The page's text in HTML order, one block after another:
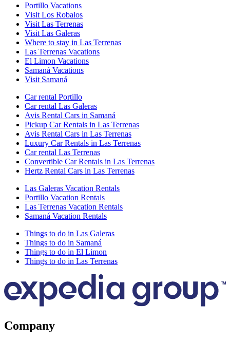
Portillo Vacations
Visit Los Robalos
Visit Las Terrenas
Visit Las Galeras
Where to stay in Las Terrenas
Las Terrenas Vacations
El Limon Vacations
Samaná Vacations
Visit Samaná
Car rental Portillo
Car rental Las Galeras
Avis Rental Cars in Samaná
Pickup Car Rentals in Las Terrenas
Avis Rental Cars in Las Terrenas
Luxury Car Rentals in Las Terrenas
Car rental Las Terrenas
Convertible Car Rentals in Las Terrenas
Hertz Rental Cars in Las Terrenas
Las Galeras Vacation Rentals
Portillo Vacation Rentals
Las Terrenas Vacation Rentals
Samaná Vacation Rentals
Things to do in Las Galeras
Things to do in Samaná
Things to do in El Limon
Things to do in Las Terrenas
Company